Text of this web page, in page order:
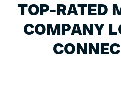
TOP-RATED
COMPANY